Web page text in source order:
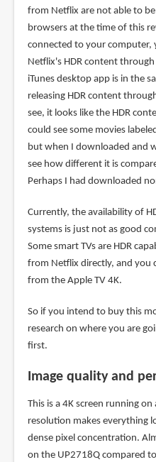
from Netflix are not able to
browsers at the time of this
connected to your computer,
Netflix's HDR content
iTunes desktop app is in the
releasing HDR content
see, it looks like the HDR
could see some movies
but when I downloaded and
see how different it is
Perhaps I had downloaded
Currently, the availability of
systems is just not as good
Some smart TVs are HDR
from Netflix directly, and you
from the Apple TV 4K.
So if you intend to buy this
research on where you are
first.
Image quality and
This is a 4K screen running
resolution makes everything
dense pixel concentration.
on the UP2718Q compared